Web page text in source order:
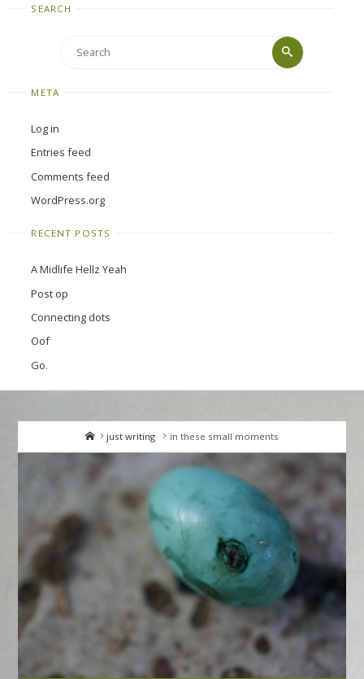
SEARCH
Search
Search
META
Log in
Entries feed
Comments feed
WordPress.org
RECENT POSTS
A Midlife Hellz Yeah
Post op
Connecting dots
Oof
Go.
Homejust writing in these small moments